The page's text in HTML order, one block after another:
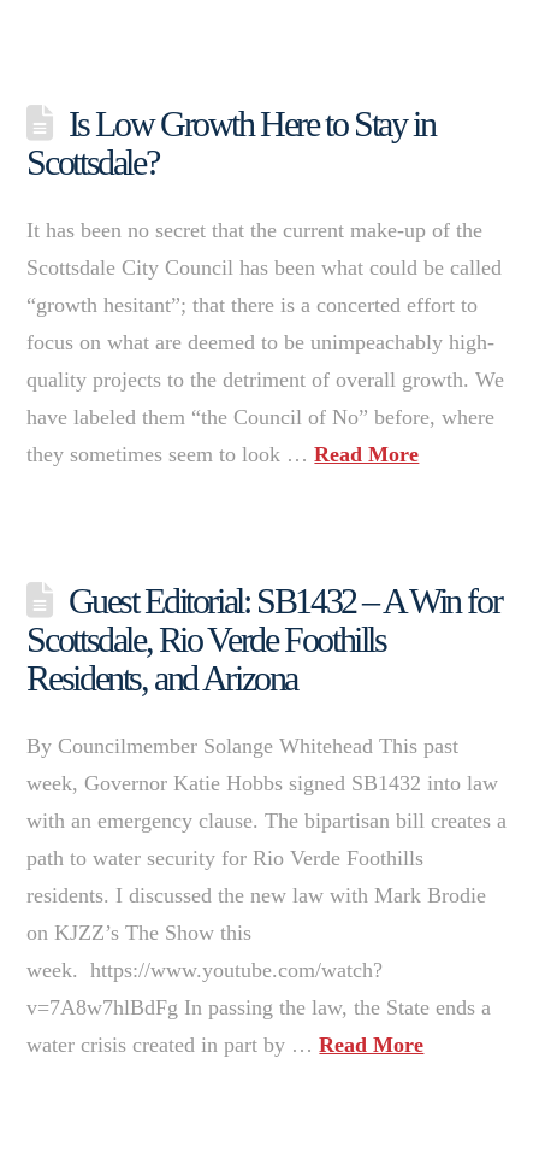
Is Low Growth Here to Stay in
Scottsdale?
It has been no secret that the current make-up of the
Scottsdale City Council has been what could be called
“growth hesitant”; that there is a concerted effort to
focus on what are deemed to be unimpeachably high-
quality projects to the detriment of overall growth. We
have labeled them “the Council of No” before, where
they sometimes seem to look …Read More
Guest Editorial: SB1432 – A Win for
Scottsdale, Rio Verde Foothills
Residents, and Arizona
By Councilmember Solange Whitehead This past
week, Governor Katie Hobbs signed SB1432 into law
with an emergency clause. The bipartisan bill creates a
path to water security for Rio Verde Foothills
residents. I discussed the new law with Mark Brodie
on KJZZ’s The Show this
week. https://www.youtube.com/watch?
v=7A8w7hlBdFg In passing the law, the State ends a
water crisis created in part by …Read More